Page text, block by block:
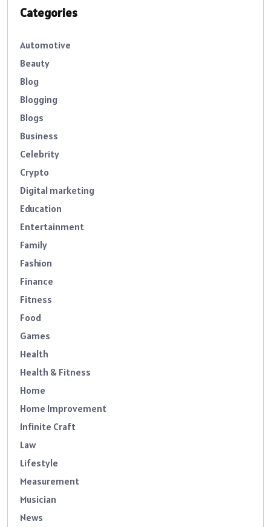
Categories
Automotive
Beauty
Blog
Blogging
Blogs
Business
Celebrity
Crypto
Digital marketing
Education
Entertainment
Family
Fashion
Finance
Fitness
Food
Games
Health
Health & Fitness
Home
Home Improvement
Infinite Craft
Law
Lifestyle
Measurement
Musician
News